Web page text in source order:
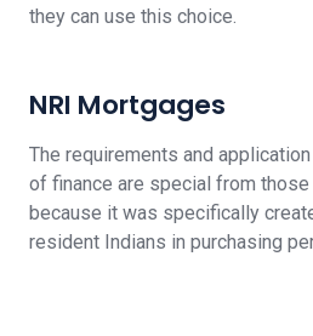
they can use this choice.
NRI Mortgages
The requirements and
of finance are special from
because it was specifically
resident Indians in purchasing